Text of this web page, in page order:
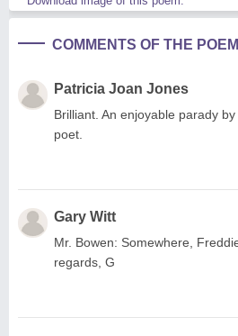
COMMENTS OF THE POEM
Patricia Joan Jones
Brilliant. An enjoyable parady
poet.
Gary Witt
Mr. Bowen: Somewhere,
regards, G